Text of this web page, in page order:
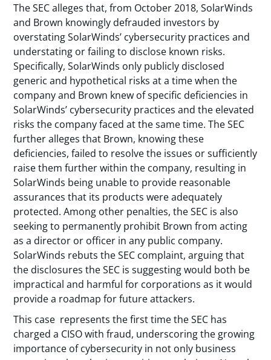
The SEC alleges that, from October 2018, SolarWinds
and Brown knowingly defrauded investors by
overstating SolarWinds’ cybersecurity practices and
understating or failing to disclose known risks.
Specifically, SolarWinds only publicly disclosed
generic and hypothetical risks at a time when the
company and Brown knew of specific deficiencies in
SolarWinds’ cybersecurity practices and the elevated
risks the company faced at the same time. The SEC
further alleges that Brown, knowing these
deficiencies, failed to resolve the issues or sufficiently
raise them further within the company, resulting in
SolarWinds being unable to provide reasonable
assurances that its products were adequately
protected. Among other penalties, the SEC is also
seeking to permanently prohibit Brown from acting
as a director or officer in any public company.
SolarWinds rebuts the SEC complaint, arguing that
the disclosures the SEC is suggesting would both be
impractical and harmful for corporations as it would
provide a roadmap for future attackers.
This case represents the first time the SEC has
charged a CISO with fraud, underscoring the growing
importance of cybersecurity in not only business